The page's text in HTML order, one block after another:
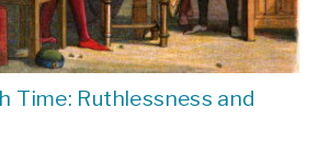
Time: Ruthlessness and